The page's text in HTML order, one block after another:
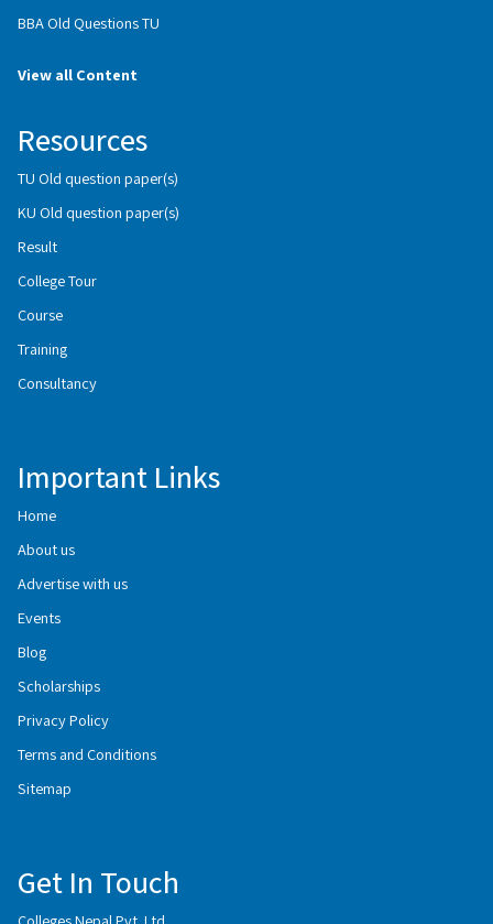
BBA Old Questions TU
View all Content
Resources
TU Old question paper(s)
KU Old question paper(s)
Result
College Tour
Course
Training
Consultancy
Important Links
Home
About us
Advertise with us
Events
Blog
Scholarships
Privacy Policy
Terms and Conditions
Sitemap
Get In Touch